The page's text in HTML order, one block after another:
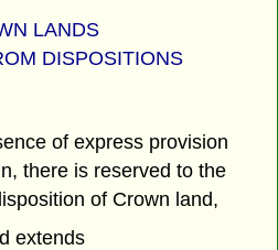
LANDS
DISPOSITIONS
of express provision
there is reserved to the
of Crown land,
extends